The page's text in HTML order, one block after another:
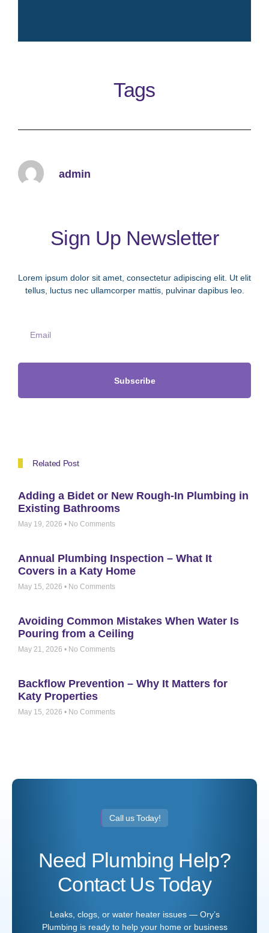
timeless clean perfume
Learn More
Tags
admin
Sign Up Newsletter
Lorem ipsum dolor sit amet, consectetur adipiscing elit. Ut elit
tellus, luctus nec ullamcorper mattis, pulvinar dapibus leo.
Subscribe
Related Post
Adding a Bidet or New Rough-In Plumbing in
Existing Bathrooms
May 19, 2026 No Comments
Annual Plumbing Inspection – What It
Covers in a Katy Home
May 15, 2026 No Comments
Avoiding Common Mistakes When Water Is
Pouring from a Ceiling
May 21, 2026 No Comments
Backflow Prevention – Why It Matters for
Katy Properties
May 15, 2026 No Comments
Call us Today!
Need Plumbing Help?
Contact Us Today
Leaks, clogs, or water heater issues — Ory’s
Plumbing is ready to help your home or business